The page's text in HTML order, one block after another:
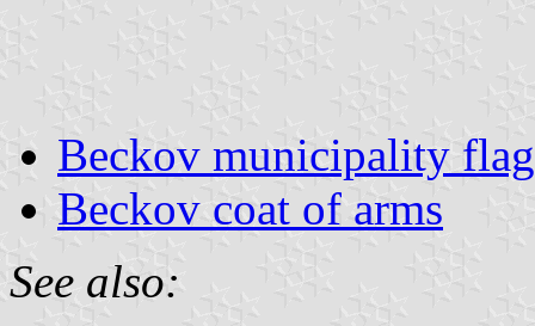
Beckov municipality flag
Beckov coat of arms
See also: